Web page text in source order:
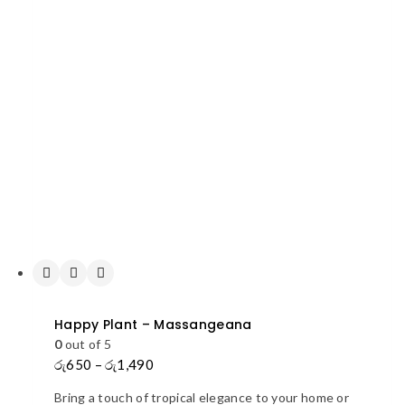
Happy Plant – Massangeana
0out of 5
රු650 – රු1,490
Bring a touch of tropical elegance to your home or